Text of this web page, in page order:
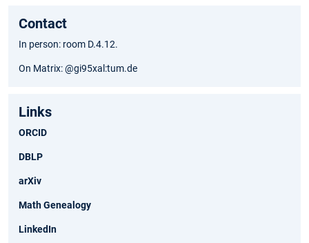
Contact
In person: room D.4.12.
On Matrix: @gi95xal:tum.de
Links
ORCID
DBLP
arXiv
Math Genealogy
LinkedIn